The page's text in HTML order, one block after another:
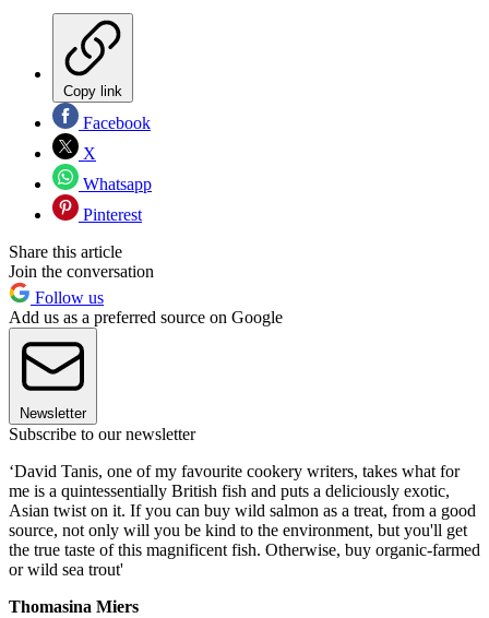
Copy link
Facebook
X
Whatsapp
Pinterest
Share this article
Join the conversation
Follow us
Add us as a preferred source on Google
Newsletter
Subscribe to our newsletter
‘David Tanis, one of my favourite cookery writers, takes what for
me is a quintessentially British fish and puts a deliciously exotic,
Asian twist on it. If you can buy wild salmon as a treat, from a good
source, not only will you be kind to the environment, but you'll get
the true taste of this magnificent fish. Otherwise, buy organic-farmed
or wild sea trout'
Thomasina Miers